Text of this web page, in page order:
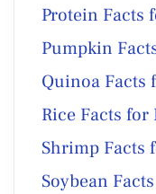
Protein Facts
Pumpkin
Quinoa Facts
Rice Facts for
Shrimp Facts
Soybean